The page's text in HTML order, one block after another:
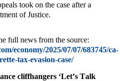
took on the case after a
of Justice.
full news from the source:
economy/2025/07/07/683745/ca-
tax-evasion-case/
cliffhangers ‘Let’s Talk